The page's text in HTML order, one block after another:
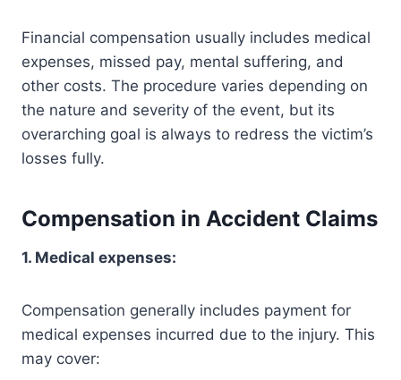
Financial compensation usually includes medical
expenses, missed pay, mental suffering, and
other costs. The procedure varies depending on
the nature and severity of the event, but its
overarching goal is always to redress the victim’s
losses fully.
Compensation in Accident Claims
1. Medical expenses:
Compensation generally includes payment for
medical expenses incurred due to the injury. This
may cover: